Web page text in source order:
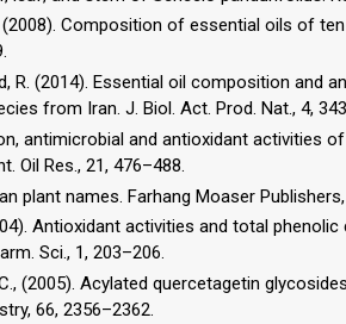
(2008). Composition of essential oils of
R. (2014). Essential oil composition and
from Iran. J. Biol. Act. Prod. Nat., 4,
antimicrobial and antioxidant activities
Oil Res., 21, 476–488.
plant names. Farhang Moaser
Antioxidant activities and total
Sci., 1, 203–206.
(2005). Acylated quercetagetin
66, 2356–2362.